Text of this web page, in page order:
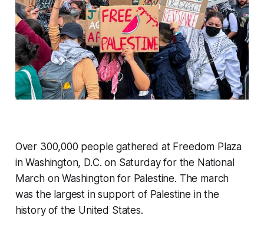
Over 300,000 people gathered at Freedom Plaza
in Washington, D.C. on Saturday for the National
March on Washington for Palestine. The march
was the largest in support of Palestine in the
history of the United States.